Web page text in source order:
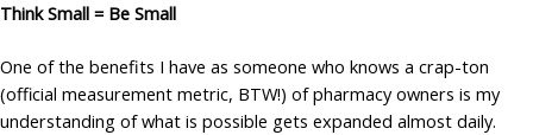
Think Small = Be Small
One of the benefits I have as someone who knows a crap-ton
(official measurement metric, BTW!) of pharmacy owners is my
understanding of what is possible gets expanded almost daily.